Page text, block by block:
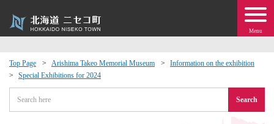
Menu
Top Page Arishima Takeo Memorial Museum
Information on the exhibition
Special Exhibitions for 2024
Search